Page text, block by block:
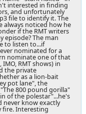
interested in finding
and unfortunately
file to identify it. The
always noticed how he
if the RMT writers
episode? The man
to listen to...if
nominated for a
nominate one of that
RMT shows) in
the private
as a lion-bait
pot lane", the
800 pound gorilla"
of the polestar"...he's
never know exactly
fire. Interesting